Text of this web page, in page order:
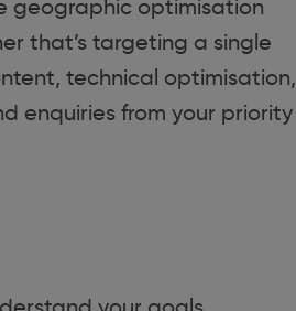
geographic optimisation
that’s targeting a single
technical optimisation,
enquiries from your priority